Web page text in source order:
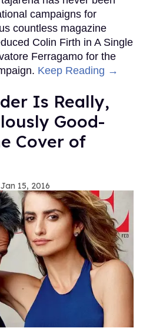
campaigns for
countless magazine
Colin Firth in A Single
Ferragamo for the
Keep Reading →
Is Really,
Good-
Cover of
Jan 15, 2016